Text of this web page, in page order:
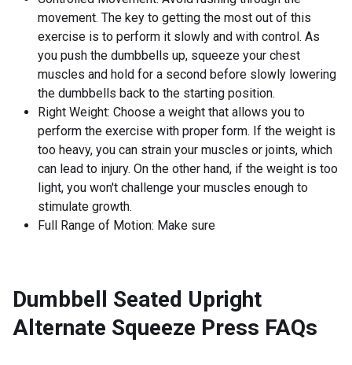
movement. The key to getting the most out of this
exercise is to perform it slowly and with control. As
you push the dumbbells up, squeeze your chest
muscles and hold for a second before slowly lowering
the dumbbells back to the starting position.
Right Weight: Choose a weight that allows you to
perform the exercise with proper form. If the weight is
too heavy, you can strain your muscles or joints, which
can lead to injury. On the other hand, if the weight is too
light, you won't challenge your muscles enough to
stimulate growth.
Full Range of Motion: Make sure
Dumbbell Seated Upright
Alternate Squeeze Press FAQs